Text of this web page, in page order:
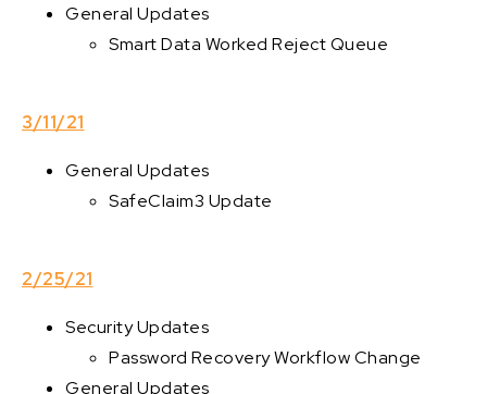
General Updates
Smart Data Worked Reject Queue
3/11/21
General Updates
SafeClaim3 Update
2/25/21
Security Updates
Password Recovery Workflow Change
General Updates